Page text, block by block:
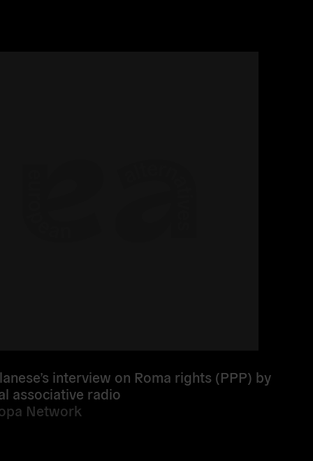
interview on Roma rights (PPP) by
associative radio
Network